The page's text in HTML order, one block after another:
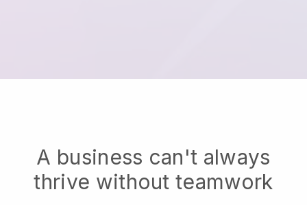
A business can't always
thrive without teamwork